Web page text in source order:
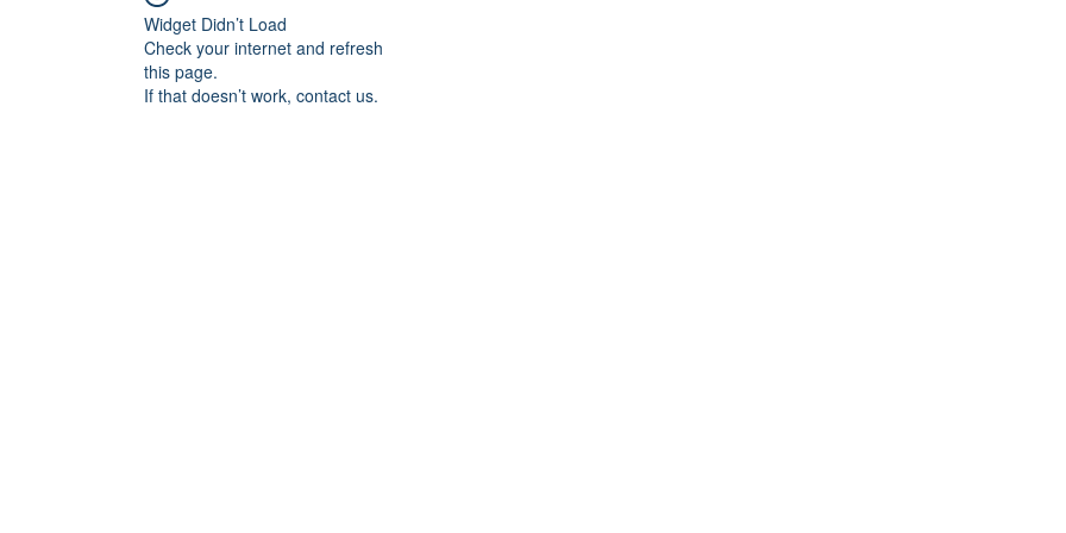
Widget Didn’t Load
Check your internet and refresh
this page.
If that doesn’t work, contact us.